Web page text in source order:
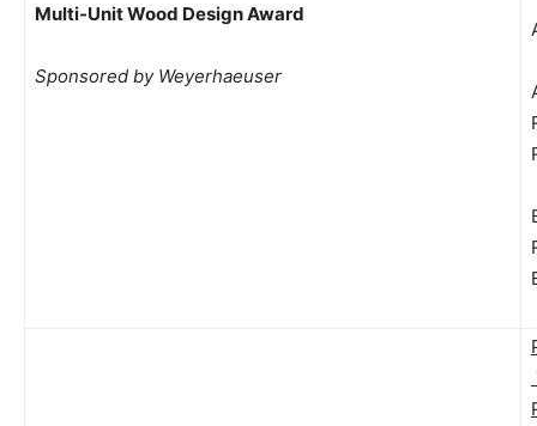
Multi-Unit Wood Design Award
Sponsored by Weyerhaeuser